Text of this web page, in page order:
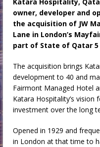
owner, developer and
the acquisition of JW
Lane in London’s
part of State of Qatar
The acquisition brings
development to 40 and
Fairmont Managed Hotel
Katara Hospitality’s
investment over the long
Opened in 1929 and
in London at that time to